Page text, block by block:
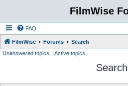
FilmWise
FAQ
FilmWise Forums
Search
Unanswered topics
Active topics
Search